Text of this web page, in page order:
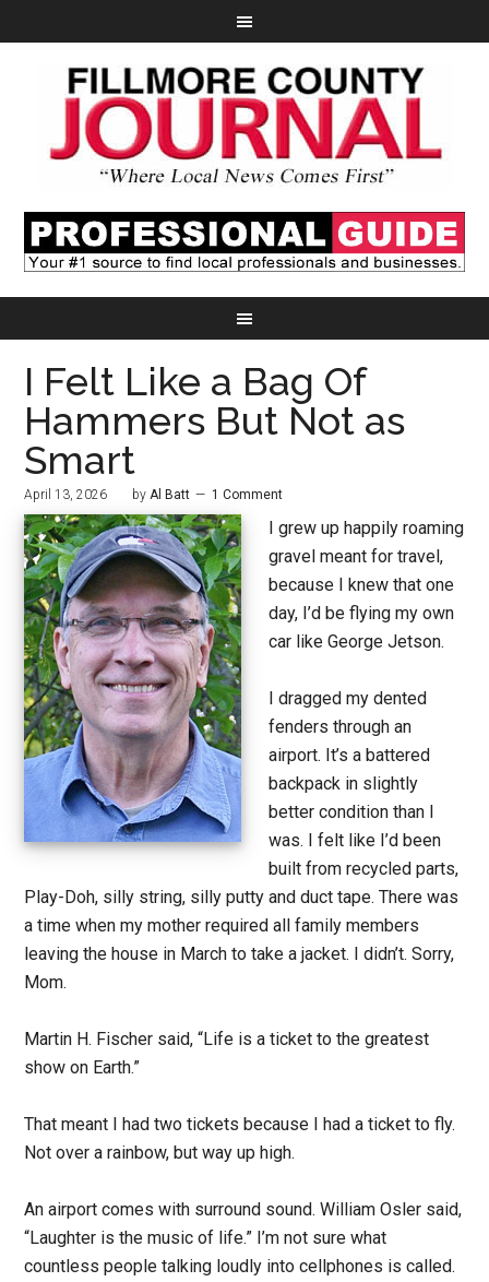
I Felt Like a Bag Of
Hammers But Not as
Smart
April 13, 2026 byAl Batt 1 Comment
I grew up happily roaming
gravel meant for travel,
because I knew that one
day, I’d be flying my own
car like George Jetson.
I dragged my dented
fenders through an
airport. It’s a battered
backpack in slightly
better condition than I
was. I felt like I’d been
built from recycled parts,
Play-Doh, silly string, silly putty and duct tape. There was
a time when my mother required all family members
leaving the house in March to take a jacket. I didn’t. Sorry,
Mom.
Martin H. Fischer said, “Life is a ticket to the greatest
show on Earth.”
That meant I had two tickets because I had a ticket to fly.
Not over a rainbow, but way up high.
An airport comes with surround sound. William Osler said,
“Laughter is the music of life.” I’m not sure what
countless people talking loudly into cellphones is called.